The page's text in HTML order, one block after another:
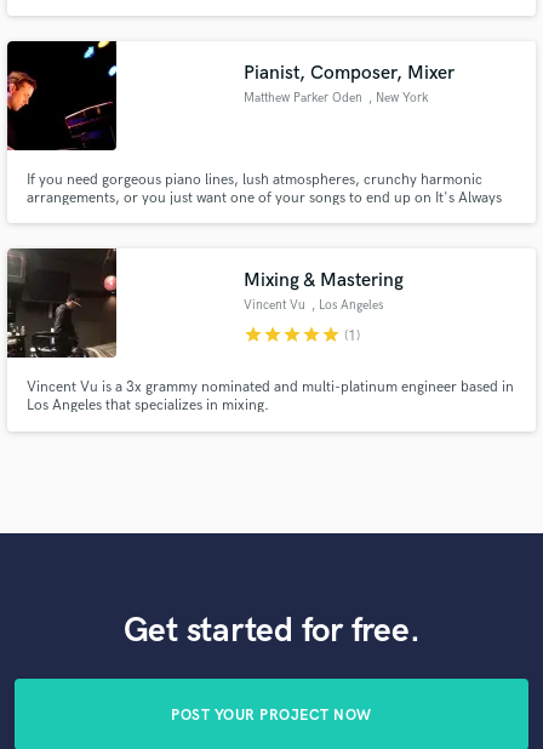
Pianist, Composer, Mixer
Matthew Parker Oden , New York
If you need gorgeous piano lines, lush atmospheres, crunchy harmonic
arrangements, or you just want one of your songs to end up on It's Always
to pop, rock, jazz, choral, electronic and ambient.
Mixing & Mastering
Vincent Vu , Los Angeles
starstarstarstarstar (1)
Vincent Vu is a 3x grammy nominated and multi-platinum engineer based in
Los Angeles that specializes in mixing.
Get started for free.
POST YOUR PROJECT NOW